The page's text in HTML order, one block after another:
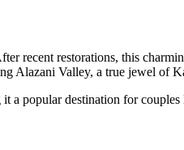
recent restorations, this
Alazani Valley, a true jewel of
popular destination for